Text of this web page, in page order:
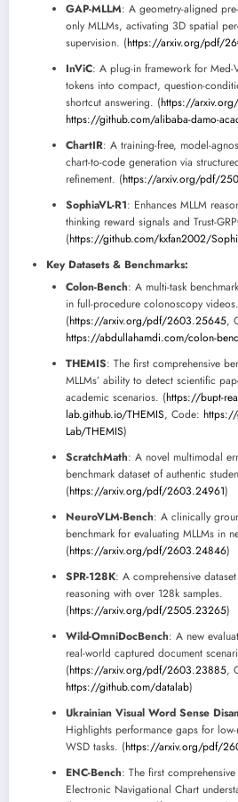
GAP-MLLM: A geometry-aligned
only MLLMs, activating 3D spatial
supervision. (https://arxiv.org/pdf/
InViC: A plug-in framework for Med-
tokens into compact, question-
shortcut answering. (https://
https://github.com/alibaba-damo-
ChartIR: A training-free, model-
chart-to-code generation via
refinement. (https://arxiv.org/pdf/
SophiaVL-R1: Enhances MLLM
thinking reward signals and Trust-
(https://github.com/kxfan2002/
Key Datasets & Benchmarks:
Colon-Bench: A multi-task
in full-procedure colonoscopy videos.
(https://arxiv.org/pdf/2603.25645,
https://abdullahamdi.com/colon-
THEMIS: The first comprehensive
MLLMs’ ability to detect scientific
academic scenarios. (https://bupt-
lab.github.io/THEMIS, Code: https://
Lab/THEMIS)
ScratchMath: A novel multimodal
benchmark dataset of authentic
(https://arxiv.org/pdf/2603.24961)
NeuroVLM-Bench: A clinically
benchmark for evaluating MLLMs in
(https://arxiv.org/pdf/2603.24846)
SPR-128K: A comprehensive
reasoning with over 128k samples.
(https://arxiv.org/pdf/2505.23265)
Wild-OmniDocBench: A new
real-world captured document
(https://arxiv.org/pdf/2603.23885,
https://github.com/datalab)
Ukrainian Visual Word Sense
Highlights performance gaps for
WSD tasks. (https://arxiv.org/pdf/
ENC-Bench: The first
Electronic Navigational Chart